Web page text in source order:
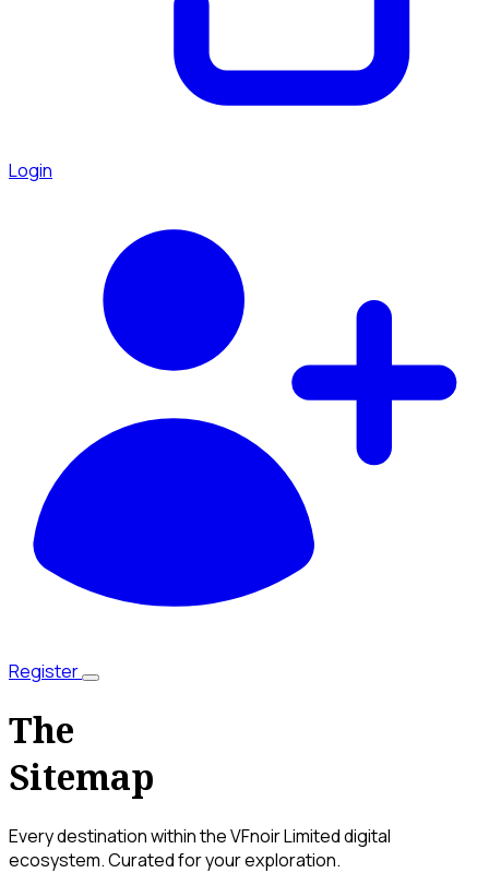
Login
Register
The
Sitemap
Every destination within the VFnoir Limited digital
ecosystem. Curated for your exploration.